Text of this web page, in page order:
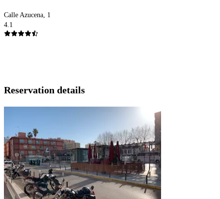
Calle Azucena, 1
4.1
Reservation details